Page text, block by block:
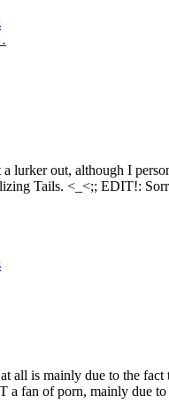
lurker out, although I
Tails. <_<;; EDIT!:
all is mainly due to the
a fan of porn, mainly due